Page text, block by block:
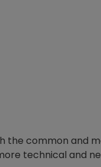
the common and
technical and